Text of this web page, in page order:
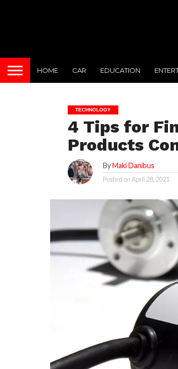
HOME CAR EDUCATION
TECHNOLOGY
4 Tips for
Products
ByMaki Danibus
Posted onApril 28, 2021